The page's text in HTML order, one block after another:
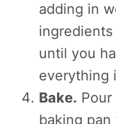
adding in
until you
everything
Bake.
baking